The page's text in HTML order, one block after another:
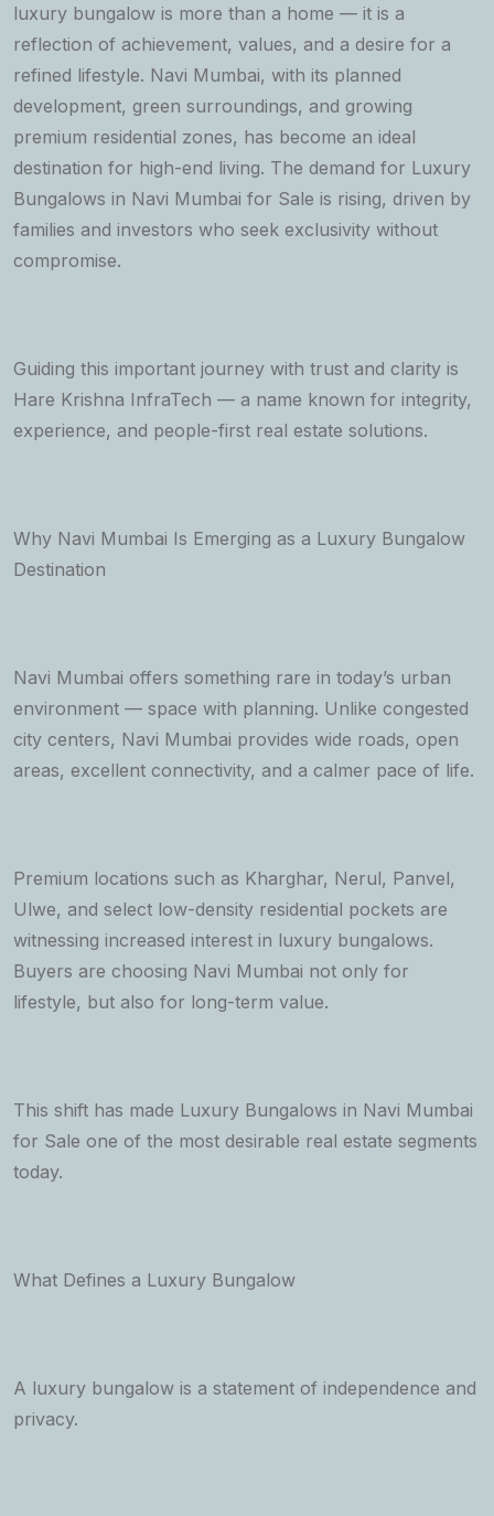
luxury bungalow is more than a home — it is a
reflection of achievement, values, and a desire for a
refined lifestyle. Navi Mumbai, with its planned
development, green surroundings, and growing
premium residential zones, has become an ideal
destination for high-end living. The demand for Luxury
Bungalows in Navi Mumbai for Sale is rising, driven by
families and investors who seek exclusivity without
compromise.
Guiding this important journey with trust and clarity is
Hare Krishna InfraTech — a name known for integrity,
experience, and people-first real estate solutions.
Why Navi Mumbai Is Emerging as a Luxury Bungalow
Destination
Navi Mumbai offers something rare in today’s urban
environment — space with planning. Unlike congested
city centers, Navi Mumbai provides wide roads, open
areas, excellent connectivity, and a calmer pace of life.
Premium locations such as Kharghar, Nerul, Panvel,
Ulwe, and select low-density residential pockets are
witnessing increased interest in luxury bungalows.
Buyers are choosing Navi Mumbai not only for
lifestyle, but also for long-term value.
This shift has made Luxury Bungalows in Navi Mumbai
for Sale one of the most desirable real estate segments
today.
What Defines a Luxury Bungalow
A luxury bungalow is a statement of independence and
privacy.